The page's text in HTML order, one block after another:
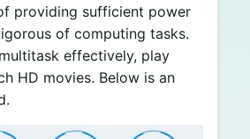
providing sufficient power
of computing tasks.
effectively, play
HD movies. Below is an